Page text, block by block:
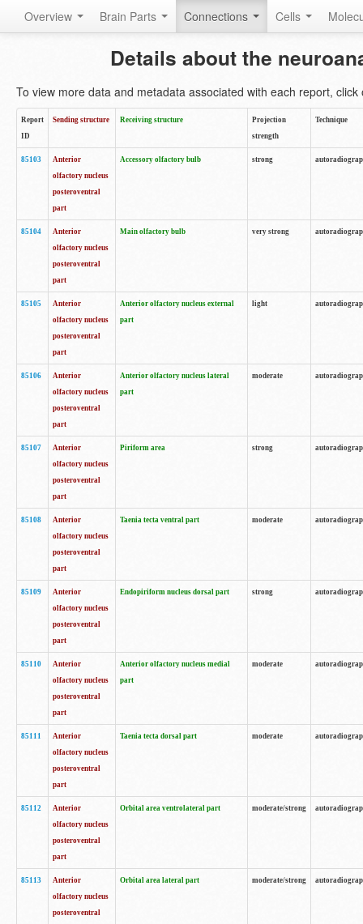
Overview Brain Parts Connections Cells
Details about the
To view more data and metadata associated with each report, click
Report
ID
Sending structure Receiving structure
Projection
strength
Technique
85103
Anterior
olfactory nucleus
posteroventral
part
Accessory olfactory bulb strong
85104
Anterior
olfactory nucleus
posteroventral
part
Main olfactory bulb very strong
85105
Anterior
olfactory nucleus
posteroventral
part
Anterior olfactory nucleus external
part
light
85106
Anterior
olfactory nucleus
posteroventral
part
Anterior olfactory nucleus lateral
part
moderate
85107
Anterior
olfactory nucleus
posteroventral
part
Piriform area strong
85108
Anterior
olfactory nucleus
posteroventral
part
Taenia tecta ventral part moderate
85109
Anterior
olfactory nucleus
posteroventral
part
Endopiriform nucleus dorsal part strong
85110
Anterior
olfactory nucleus
posteroventral
part
Anterior olfactory nucleus medial
part
moderate
85111
Anterior
olfactory nucleus
posteroventral
part
Taenia tecta dorsal part moderate
85112
Anterior
olfactory nucleus
posteroventral
part
Orbital area ventrolateral part moderate/strong
85113
Anterior
olfactory nucleus
posteroventral
Orbital area lateral part moderate/strong